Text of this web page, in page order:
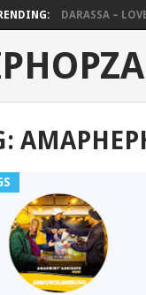
DARASSA –